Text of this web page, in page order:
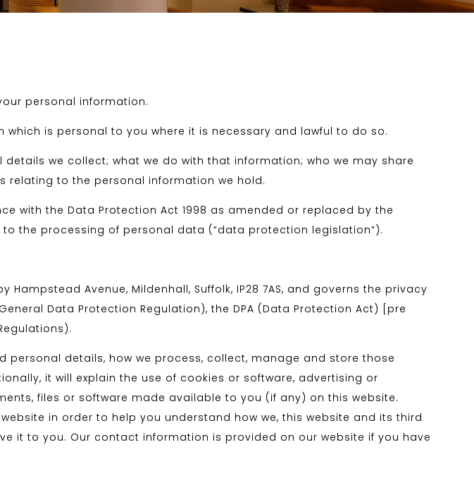
personal information.
is personal to you where it is necessary and lawful to do so.
we collect; what we do with that information; who we may share
relating to the personal information we hold.
with the Data Protection Act 1998 as amended or replaced by the
the processing of personal data (“data protection legislation”).
Hampstead Avenue, Mildenhall, Suffolk, IP28 7AS, and governs the privacy
Data Protection Regulation), the DPA (Data Protection Act) [pre
details, how we process, collect, manage and store those
it will explain the use of cookies or software, advertising or
files or software made available to you (if any) on this website.
in order to help you understand how we, this website and its third
it to you. Our contact information is provided on our website if you have